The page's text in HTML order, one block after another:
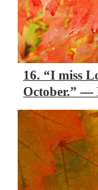
16. “I miss
October.”―